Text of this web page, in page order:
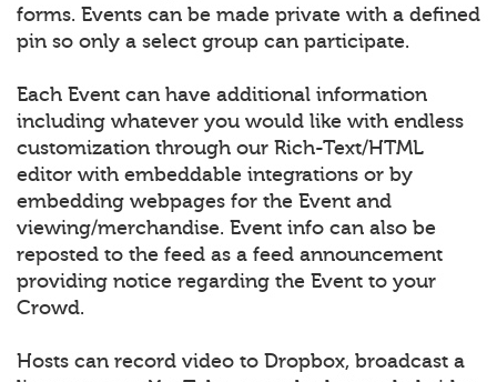
forms. Events can be made private with a defined
pin so only a select group can participate.
Each Event can have additional information
including whatever you would like with endless
customization through our Rich-Text/HTML
editor with embeddable integrations or by
embedding webpages for the Event and
viewing/merchandise. Event info can also be
reposted to the feed as a feed announcement
providing notice regarding the Event to your
Crowd.
Hosts can record video to Dropbox, broadcast a